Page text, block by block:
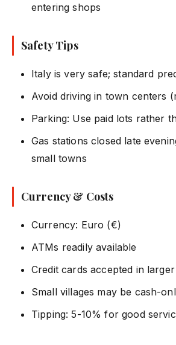
entering shops
Safety Tips
Italy is very safe; standard
Avoid driving in town centers
Parking: Use paid lots rather
Gas stations closed late
small towns
Currency & Costs
Currency: Euro (€)
ATMs readily available
Credit cards accepted in
Small villages may be cash-
Tipping: 5-10% for good